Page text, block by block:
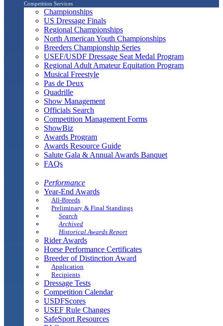
Competition Services
Championships
US Dressage Finals
Regional Championships
North American Youth Championships
Breeders Championship Series
USEF/USDF Dressage Seat Medal Program
Regional Adult Amateur Equitation Program
Musical Freestyle
Pas de Deux
Quadrille
Show Management
Officials Search
Competition Management Forms
ShowBiz
Awards Program
Awards Resource Guide
Salute Gala & Annual Awards Banquet
FAQs
Performance
Year-End Awards
All-Breeds
Preliminary & Final Standings
Search
Archived
Historical Awards Report
Rider Awards
Horse Performance Certificates
Breeder of Distinction Award
Application
Recipients
Dressage Tests
Competition Calendar
USDFScores
USEF Rule Changes
SafeSport Resources